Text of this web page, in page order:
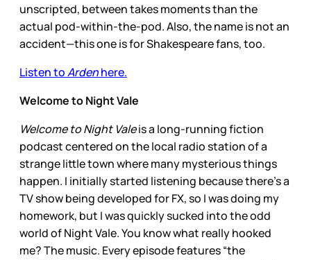
unscripted, between takes moments than the
actual pod-within-the-pod. Also, the name is not an
accident—this one is for Shakespeare fans, too.
Listen toArdenhere.
Welcome to Night Vale
Welcome to Night Valeis a long-running fiction
podcast centered on the local radio station of a
strange little town where many mysterious things
happen. I initially started listening because there’s a
TV show being developed for FX, so I was doing my
homework, but I was quickly sucked into the odd
world of Night Vale. You know what really hooked
me? The music. Every episode features “the